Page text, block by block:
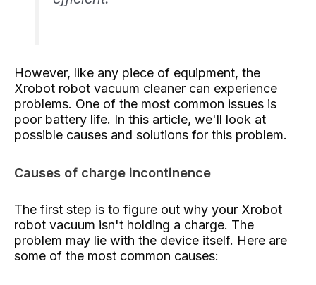
However, like any piece of equipment, the
Xrobot robot vacuum cleaner can experience
problems. One of the most common issues is
poor battery life. In this article, we'll look at
possible causes and solutions for this problem.
Causes of charge incontinence
The first step is to figure out why your Xrobot
robot vacuum isn't holding a charge. The
problem may lie with the device itself. Here are
some of the most common causes: